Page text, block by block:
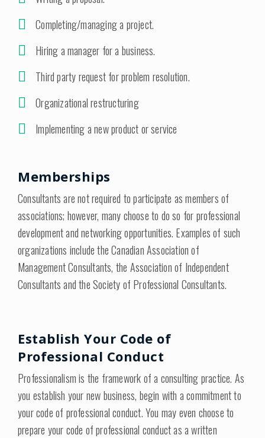
Completing/managing a project.
Hiring a manager for a business.
Third party request for problem resolution.
Organizational restructuring
Implementing a new product or service
Memberships
Consultants are not required to participate as members of
associations; however, many choose to do so for professional
development and networking opportunities. Examples of such
organizations include the Canadian Association of
Management Consultants, the Association of Independent
Consultants and the Society of Professional Consultants.
Establish Your Code of
Professional Conduct
Professionalism is the framework of a consulting practice. As
you establish your new business, begin with a commitment to
your code of professional conduct. You may even choose to
prepare your code of professional conduct as a written